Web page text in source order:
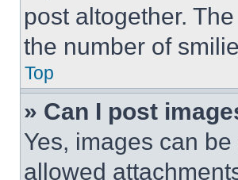
post altogether.
the number of
Top
» Can I post
Yes, images can
allowed